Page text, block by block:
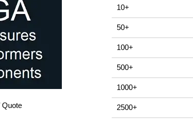
Quote
10+
50+
100+
500+
1000+
2500+